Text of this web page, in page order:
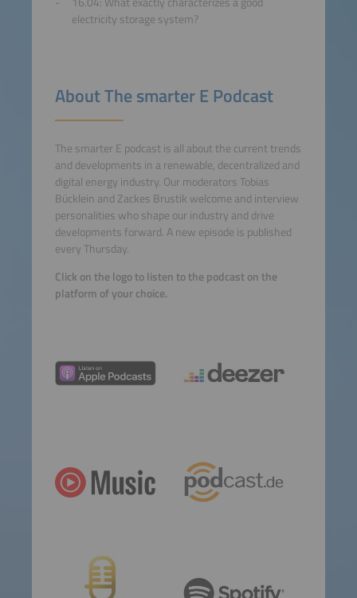
electricity storage system?
About The smarter E Podcast
The smarter E podcast is all about the current trends
and developments in a renewable, decentralized and
digital energy industry. Our moderators Tobias
Bücklein and Zackes Brustik welcome and interview
personalities who shape our industry and drive
developments forward. A new episode is published
every Thursday.
Click on the logo to listen to the podcast on the
platform of your choice.